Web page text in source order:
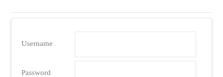
VIEW POST
Username
Password